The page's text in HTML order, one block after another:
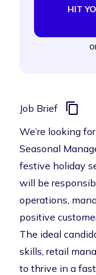
HIT
Job Brief
We’re looking
Seasonal
festive holiday
will be
operations,
positive
The ideal
skills, retail
to thrive in a